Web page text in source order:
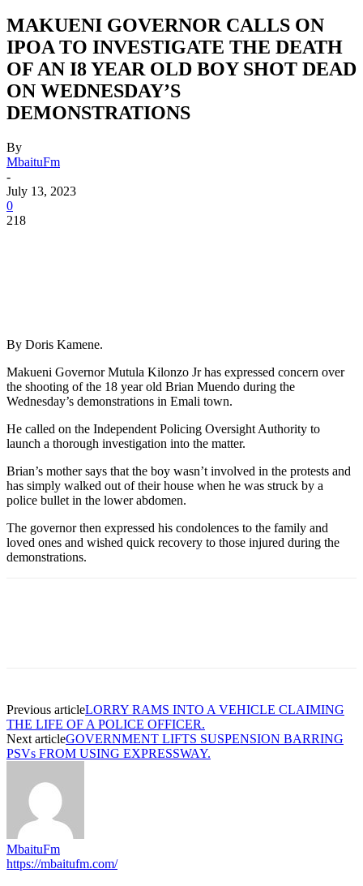
MAKUENI GOVERNOR CALLS ON
IPOA TO INVESTIGATE THE DEATH
OF AN I8 YEAR OLD BOY SHOT DEAD
ON WEDNESDAY’S
DEMONSTRATIONS
By
MbaituFm
-
July 13, 2023
0
218
By Doris Kamene.
Makueni Governor Mutula Kilonzo Jr has expressed concern over
the shooting of the 18 year old Brian Muendo during the
Wednesday’s demonstrations in Emali town.
He called on the Independent Policing Oversight Authority to
launch a thorough investigation into the matter.
Brian’s mother says that the boy wasn’t involved in the protests and
has simply walked out of their house when he was struck by a
police bullet in the lower abdomen.
The governor then expressed his condolences to the family and
loved ones and wished quick recovery to those injured during the
demonstrations.
Previous articleLORRY RAMS INTO A VEHICLE CLAIMING
THE LIFE OF A POLICE OFFICER.
Next articleGOVERNMENT LIFTS SUSPENSION BARRING
PSVs FROM USING EXPRESSWAY.
MbaituFm
https://mbaitufm.com/